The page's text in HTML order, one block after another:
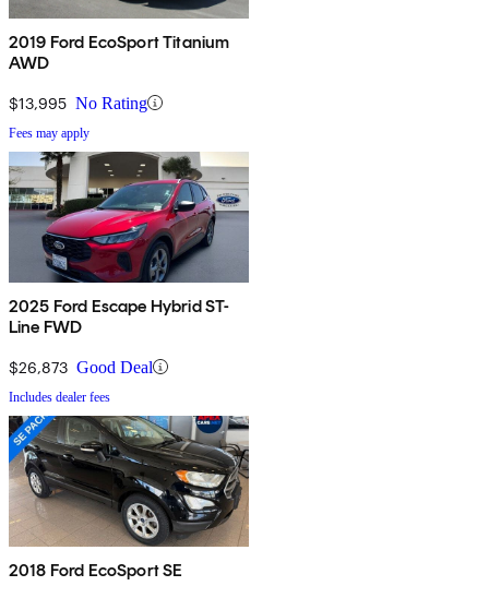
2019 Ford EcoSport Titanium
AWD
$13,995 No Rating
Fees may apply
2025 Ford Escape Hybrid ST-
Line FWD
$26,873 Good Deal
Includes dealer fees
2018 Ford EcoSport SE